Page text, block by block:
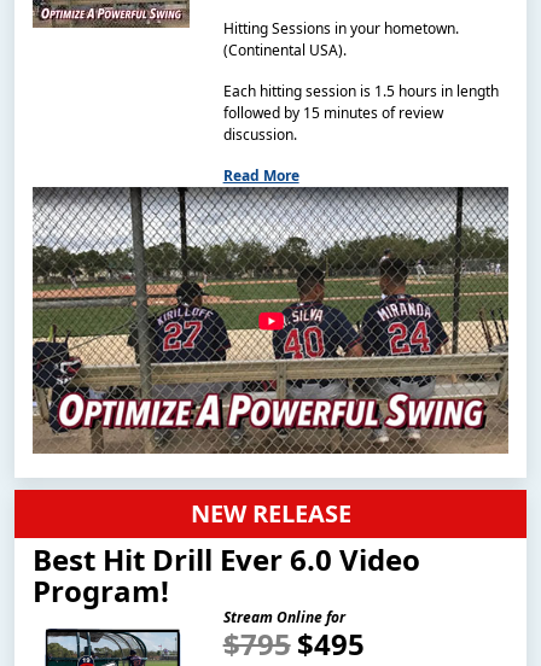
Hitting Sessions in your hometown.
(Continental USA).
Each hitting session is 1.5 hours in length
followed by 15 minutes of review
discussion.
Read More
NEW RELEASE
Best Hit Drill Ever 6.0 Video
Program!
Stream Online for
$795$495